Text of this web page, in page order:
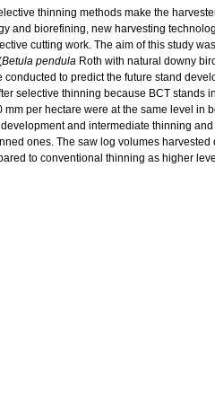
thinning methods make the
and biorefining, new harvesting
cutting work. The aim of this study
Betula pendula Roth with natural downy
to predict the future stand
selective thinning because BCT stands
per hectare were at the same level in
and intermediate thinning and
ones. The saw log volumes harvested
to conventional thinning as higher